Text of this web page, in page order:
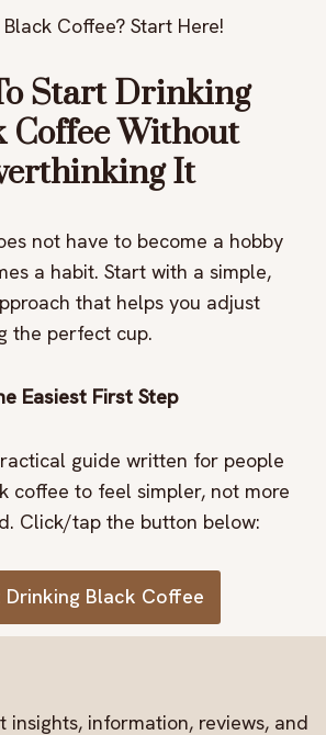
Coffee? Start Here!
Start Drinking
Coffee Without
It
not have to become a hobby
a habit. Start with a simple,
that helps you adjust
the perfect cup.
Easiest First Step
guide written for people
coffee to feel simpler, not more
Click/tap the button below:
Drinking Black Coffee
insights, information, reviews, and